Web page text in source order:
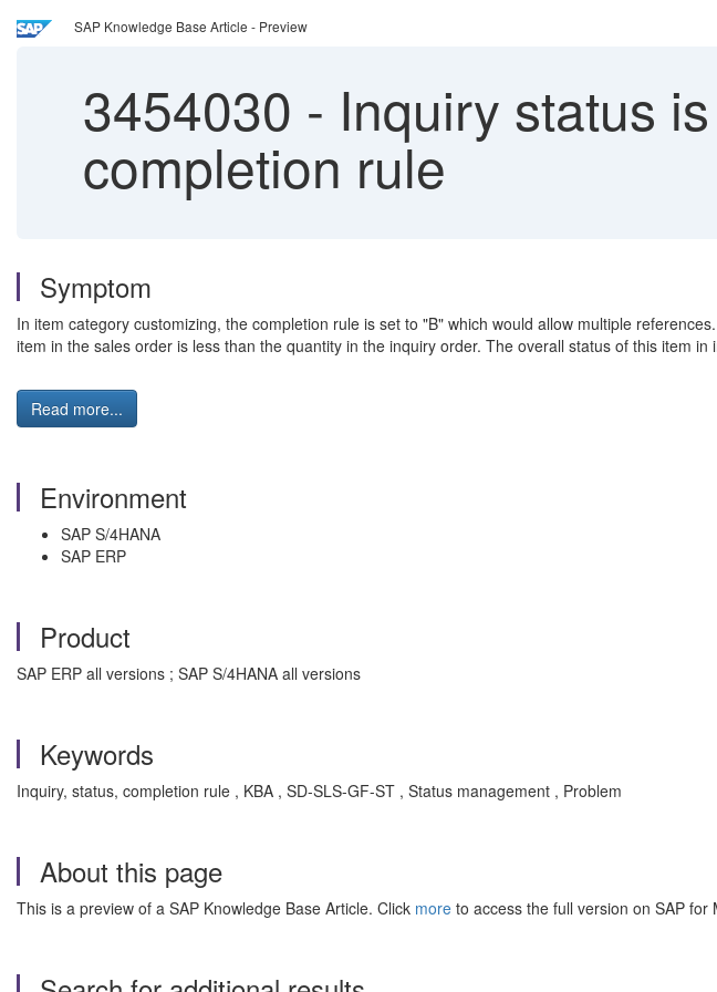
SAP Knowledge Base Article - Preview
3454030 - Inquiry status
completion rule
Symptom
In item category customizing, the completion rule is set to "B" which would allow multiple
item in the sales order is less than the quantity in the inquiry order. The overall status of this item
Read more...
Environment
SAP S/4HANA
SAP ERP
Product
SAP ERP all versions ; SAP S/4HANA all versions
Keywords
Inquiry, status, completion rule , KBA , SD-SLS-GF-ST , Status management , Problem
About this page
This is a preview of a SAP Knowledge Base Article. Click more to access the full version on SAP for